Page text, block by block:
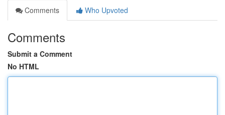
Comments
Who Upvoted
Comments
Submit a Comment
No HTML